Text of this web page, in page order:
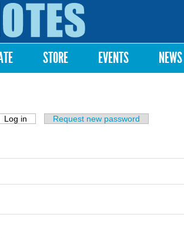
STORE EVENTS NEWS
Log in (active tab)Request new password